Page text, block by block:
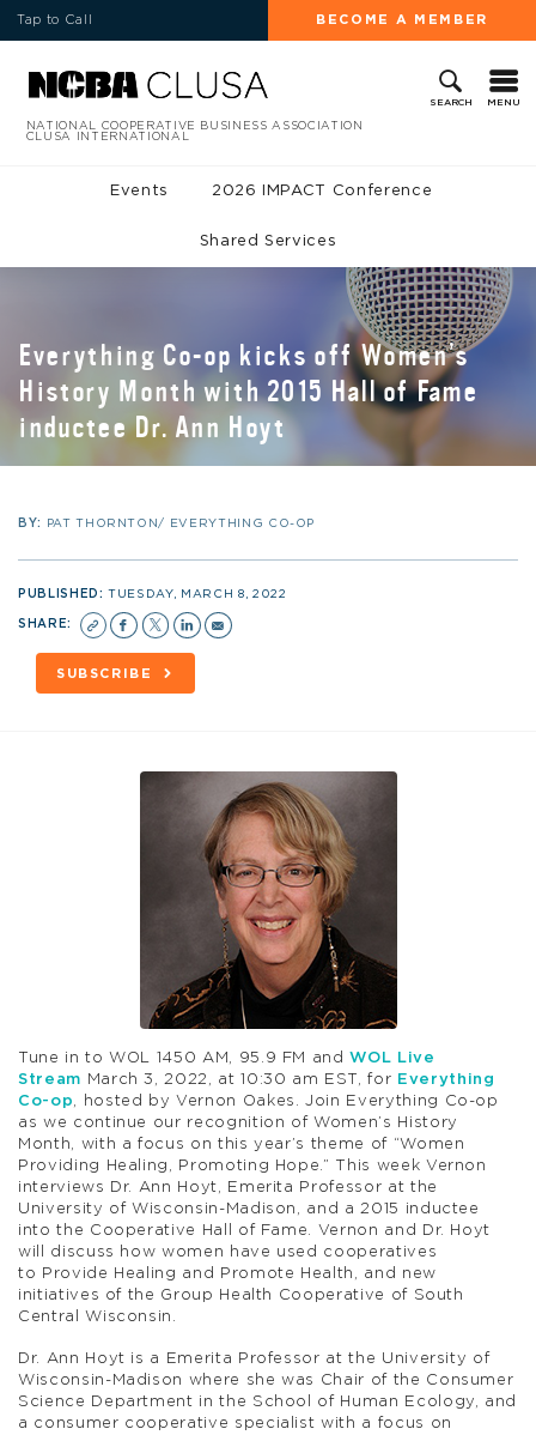
Tap to Call BECOME A MEMBER
SEARCH MENU
NATIONAL COOPERATIVE BUSINESS ASSOCIATION
CLUSA INTERNATIONAL
Events 2026 IMPACT Conference
Shared Services
Everything Co-op kicks off Women’s
History Month with 2015 Hall of Fame
inductee Dr. Ann Hoyt
BY: PAT THORNTON/ EVERYTHING CO-OP
PUBLISHED:TUESDAY, MARCH 8, 2022
SHARE:
SUBSCRIBE
Tune in to WOL 1450 AM, 95.9 FM andWOL Live
Stream March 3, 2022, at 10:30 am EST, for Everything
Co-op , hosted by Vernon Oakes. Join Everything Co-op
as we continue our recognition of Women’s History
Month, with a focus on this year’s theme of “Women
Providing Healing, Promoting Hope.” This week Vernon
interviews Dr. Ann Hoyt, Emerita Professor at the
University of Wisconsin-Madison, and a 2015 inductee
into the Cooperative Hall of Fame. Vernon and Dr. Hoyt
will discuss how women have used cooperatives
to Provide Healing and Promote Health, and new
initiatives of the Group Health Cooperative of South
Central Wisconsin.
Dr. Ann Hoyt is a Emerita Professor at the University of
Wisconsin-Madison where she was Chair of the Consumer
Science Department in the School of Human Ecology, and
a consumer cooperative specialist with a focus on